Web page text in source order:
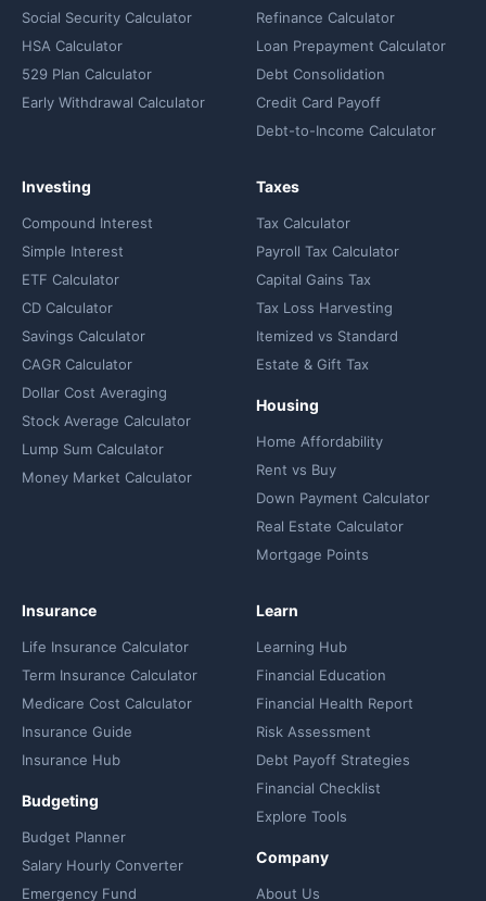
Social Security Calculator
HSA Calculator
529 Plan Calculator
Early Withdrawal Calculator
Refinance Calculator
Loan Prepayment Calculator
Debt Consolidation
Credit Card Payoff
Debt-to-Income Calculator
Investing
Compound Interest
Simple Interest
ETF Calculator
CD Calculator
Savings Calculator
CAGR Calculator
Dollar Cost Averaging
Stock Average Calculator
Lump Sum Calculator
Money Market Calculator
Taxes
Tax Calculator
Payroll Tax Calculator
Capital Gains Tax
Tax Loss Harvesting
Itemized vs Standard
Estate & Gift Tax
Housing
Home Affordability
Rent vs Buy
Down Payment Calculator
Real Estate Calculator
Mortgage Points
Insurance
Life Insurance Calculator
Term Insurance Calculator
Medicare Cost Calculator
Insurance Guide
Insurance Hub
Budgeting
Budget Planner
Salary Hourly Converter
Emergency Fund
Learn
Learning Hub
Financial Education
Financial Health Report
Risk Assessment
Debt Payoff Strategies
Financial Checklist
Explore Tools
Company
About Us